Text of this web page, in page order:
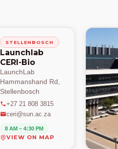
STELLENBOSCH
Launchlab
CERI-Bio
LaunchLab
Hammanshand Rd,
Stellenbosch
+27 21 808 3815
ceri@sun.ac.za
8 AM – 4:30 PM
VIEW ON MAP